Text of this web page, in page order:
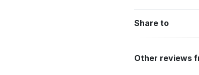
Share to
Other reviews